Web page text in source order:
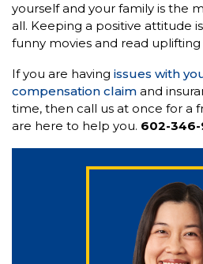
yourself and your family is the
all. Keeping a positive attitude
funny movies and read uplifting
If you are having issues with
compensation claim and
time, then call us at once for a
are here to help you. 602-